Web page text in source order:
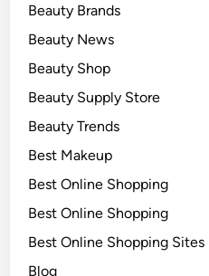
Beauty Brands
Beauty News
Beauty Shop
Beauty Supply Store
Beauty Trends
Best Makeup
Best Online Shopping
Best Online Shopping
Best Online Shopping Sites
Blog